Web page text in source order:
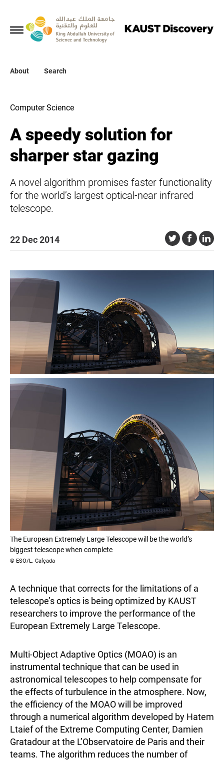
About Search
Collections
About
Computer Science
A speedy solution for
sharper star gazing
A novel algorithm promises faster functionality
for the world’s largest optical-near infrared
telescope.
22 Dec 2014
The European Extremely Large Telescope will be the world’s
biggest telescope when complete
© ESO/L. Calçada
A technique that corrects for the limitations of a
telescope’s optics is being optimized by KAUST
researchers to improve the performance of the
European Extremely Large Telescope.
Multi-Object Adaptive Optics (MOAO) is an
instrumental technique that can be used in
astronomical telescopes to help compensate for
the effects of turbulence in the atmosphere. Now,
the efficiency of the MOAO will be improved
through a numerical algorithm developed by Hatem
Ltaief of the Extreme Computing Center, Damien
Gratadour at the L’Observatoire de Paris and their
teams. The algorithm reduces the number of